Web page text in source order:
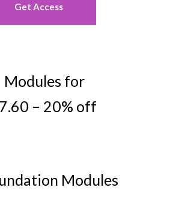
Get Access
Modules for
– 20% off
Modules